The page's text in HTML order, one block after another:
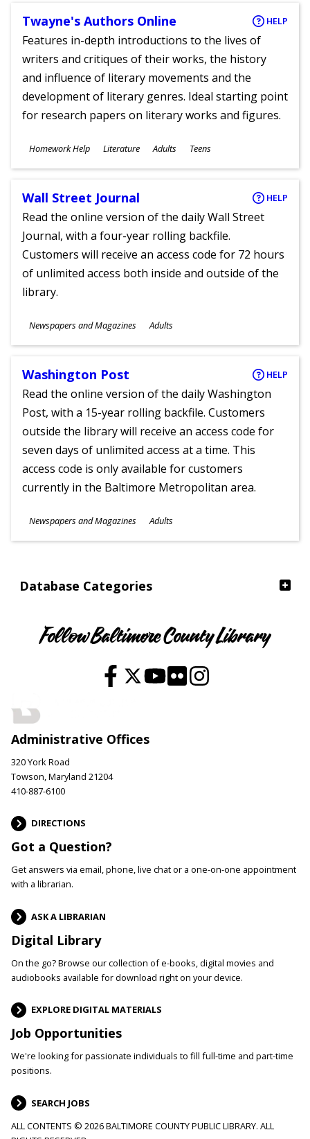
Database Categories
Twayne's Authors Online HELP
Features in-depth introductions to the lives of
writers and critiques of their works, the history
and influence of literary movements and the
development of literary genres. Ideal starting point
for research papers on literary works and figures.
Subjects
Homework Help Literature
Ages
Adults Teens
Wall Street Journal HELP
Read the online version of the daily Wall Street
Journal, with a four-year rolling backfile.
Customers will receive an access code for 72 hours
of unlimited access both inside and outside of the
library.
Subjects
Newspapers and Magazines
Ages
Adults
Washington Post HELP
Read the online version of the daily Washington
Post, with a 15-year rolling backfile. Customers
outside the library will receive an access code for
seven days of unlimited access at a time. This
access code is only available for customers
currently in the Baltimore Metropolitan area.
Subjects
Newspapers and Magazines
Ages
Adults
Follow Baltimore County Library
Administrative Offices
320 York Road
Towson, Maryland 21204
410-887-6100
DIRECTIONS
Got a Question?
Get answers via email, phone, live chat or a one-on-one appointment
with a librarian.
ASK A LIBRARIAN
Digital Library
On the go? Browse our collection of e-books, digital movies and
audiobooks available for download right on your device.
EXPLORE DIGITAL MATERIALS
Job Opportunities
We're looking for passionate individuals to fill full-time and part-time
positions.
SEARCH JOBS
ALL CONTENTS © 2026 BALTIMORE COUNTY PUBLIC LIBRARY. ALL